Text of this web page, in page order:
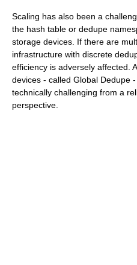
Scaling has also been a
the hash table or dedupe
storage devices. If there are
infrastructure with discrete
efficiency is adversely affected.
devices - called Global Dedupe
technically challenging from a
perspective.